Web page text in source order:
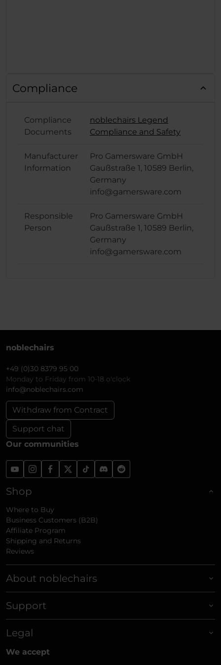
Compliance
Compliance
Documents
noblechairs Legend
Compliance and Safety
Manufacturer
Information
Pro Gamersware GmbH
Gaußstraße 1, 10589 Berlin,
Germany
info@gamersware.com
Responsible
Person
Pro Gamersware GmbH
Gaußstraße 1, 10589 Berlin,
Germany
info@gamersware.com
noblechairs
+49 (0)30 8379 95 00
Monday to Friday from 10-18 o'clock
info@noblechairs.com
Withdraw from Contract
Support chat
Our communities
Shop
Where to Buy
Business Customers (B2B)
Affiliate Program
Shipping and Returns
Reviews
About noblechairs
Support
Legal
We accept